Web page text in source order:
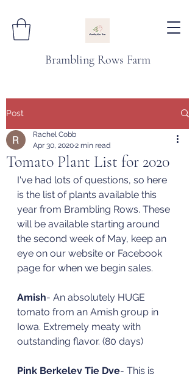
Brambling Rows Farm
Post
Tomato Plant List for 2020
Rachel Cobb
Apr 30, 20202 min read
I've had lots of questions, so here
is the list of plants available this
year from Brambling Rows. These
will be available starting around
the second week of May, keep an
eye on our website or Facebook
page for when we begin sales.
Amish- An absolutely HUGE
tomato from an Amish group in
Iowa. Extremely meaty with
outstanding flavor. (80 days)
Pink Berkeley Tie Dye- This is